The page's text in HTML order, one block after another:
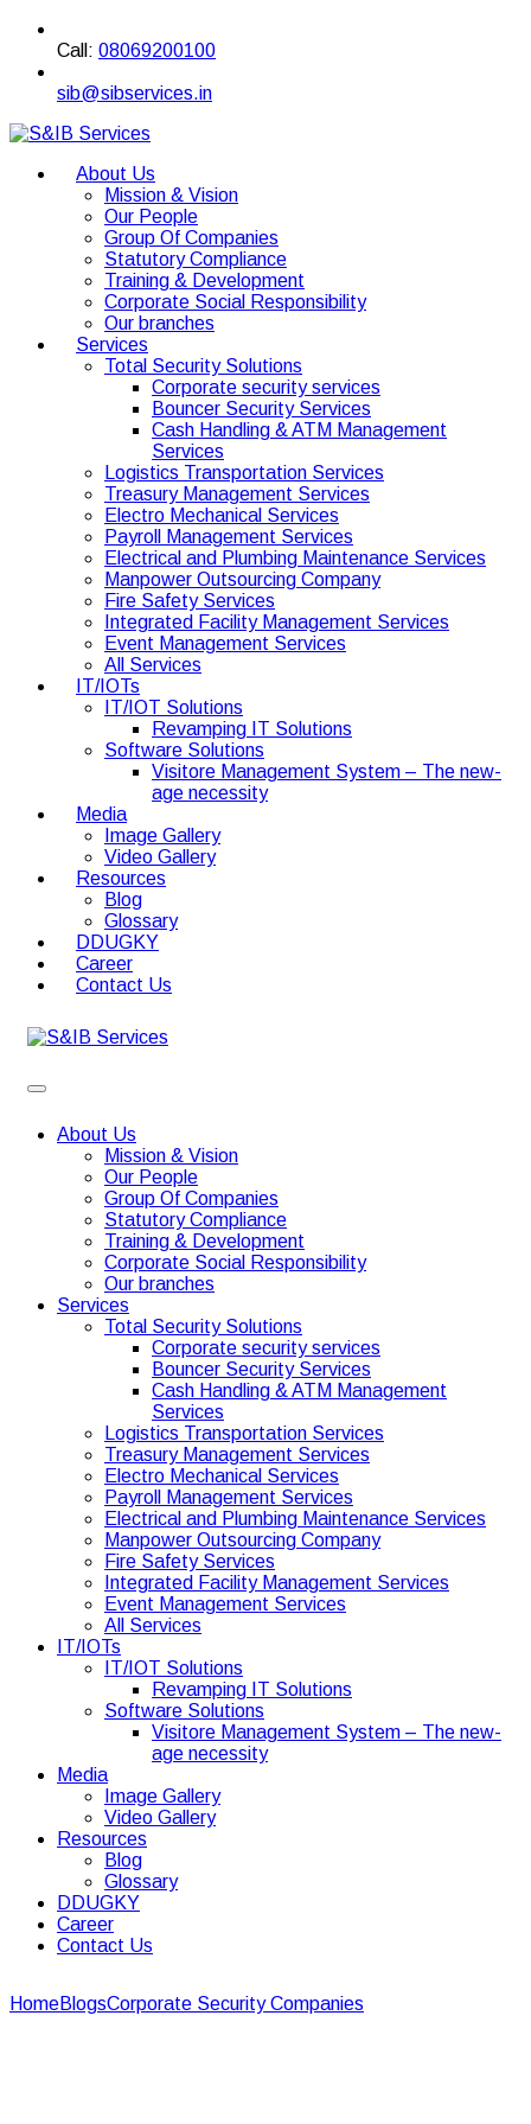
Call: 08069200100
sib@sibservices.in
About Us
Mission & Vision
Our People
Group Of Companies
Statutory Compliance
Training & Development
Corporate Social Responsibility
Our branches
Services
Total Security Solutions
Corporate security services
Bouncer Security Services
Cash Handling & ATM Management
Services
Logistics Transportation Services
Treasury Management Services
Electro Mechanical Services
Payroll Management Services
Electrical and Plumbing Maintenance Services
Manpower Outsourcing Company
Fire Safety Services
Integrated Facility Management Services
Event Management Services
All Services
IT/IOTs
IT/IOT Solutions
Revamping IT Solutions
Software Solutions
Visitore Management System – The new-
age necessity
Media
Image Gallery
Video Gallery
Resources
Blog
Glossary
DDUGKY
Career
Contact Us
About Us
Mission & Vision
Our People
Group Of Companies
Statutory Compliance
Training & Development
Corporate Social Responsibility
Our branches
Services
Total Security Solutions
Corporate security services
Bouncer Security Services
Cash Handling & ATM Management
Services
Logistics Transportation Services
Treasury Management Services
Electro Mechanical Services
Payroll Management Services
Electrical and Plumbing Maintenance Services
Manpower Outsourcing Company
Fire Safety Services
Integrated Facility Management Services
Event Management Services
All Services
IT/IOTs
IT/IOT Solutions
Revamping IT Solutions
Software Solutions
Visitore Management System – The new-
age necessity
Media
Image Gallery
Video Gallery
Resources
Blog
Glossary
DDUGKY
Career
Contact Us
HomeBlogsCorporate Security Companies